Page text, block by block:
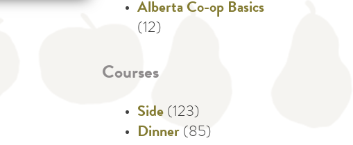
Alberta Co-op Basics
(12)
Courses
Side (123)
Dinner (85)